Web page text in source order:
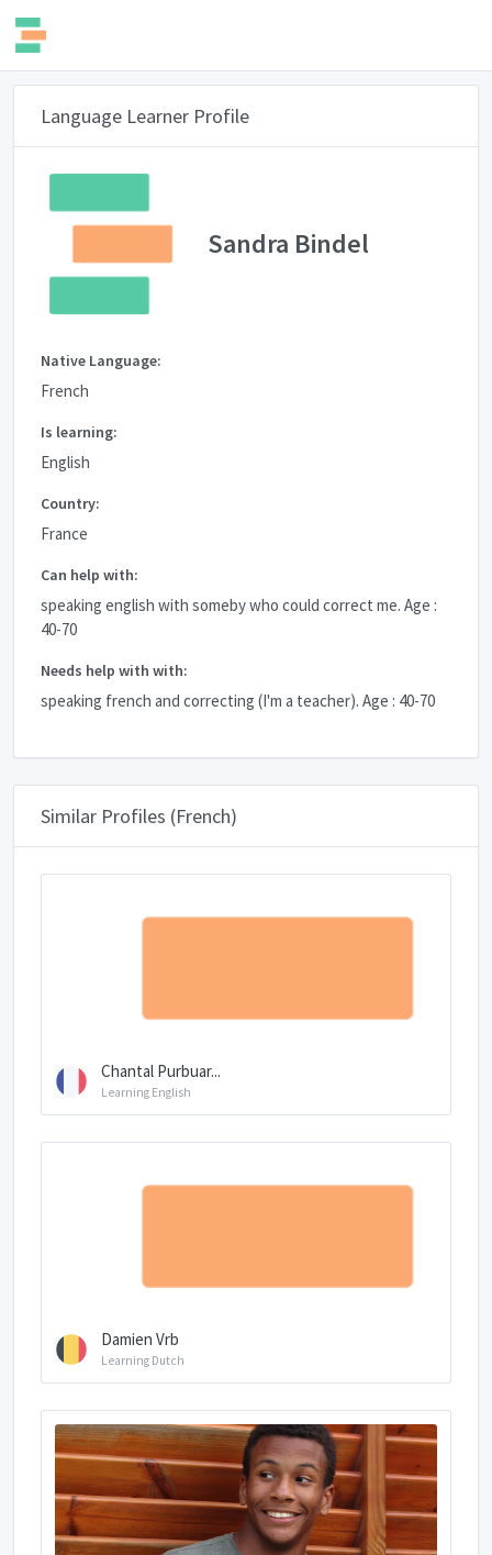
Language Learner Profile
Sandra Bindel
Native Language:
French
Is learning:
English
Country:
France
Can help with:
speaking english with someby who could correct me. Age :
40-70
Needs help with with:
speaking french and correcting (I'm a teacher). Age : 40-70
Similar Profiles (French)
Chantal Purbuar...
Learning English
Damien Vrb
Learning Dutch